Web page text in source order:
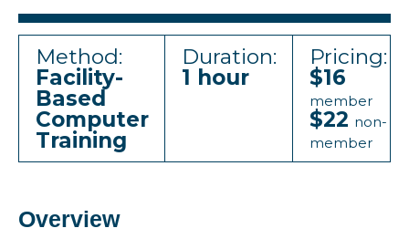
Method:
Facility-
Based
Computer
Training
Duration:
1 hour
Pricing:
$16
member
$22 non-
member
Overview